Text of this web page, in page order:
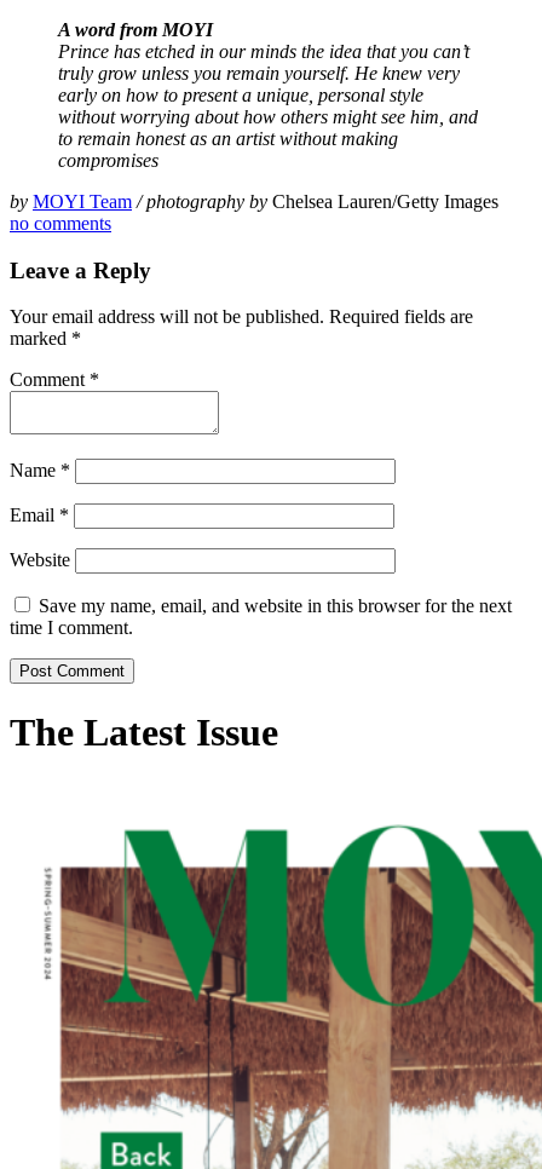
A word from MOYI
Prince has etched in our minds the idea that you can’t
truly grow unless you remain yourself. He knew very
early on how to present a unique, personal style
without worrying about how others might see him, and
to remain honest as an artist without making
compromises
by MOYI Team / photography by Chelsea Lauren/Getty Images
no comments
Leave a Reply
Your email address will not be published. Required fields are
marked *
Comment *
Name *
Email *
Website
Save my name, email, and website in this browser for the next
time I comment.
The Latest Issue